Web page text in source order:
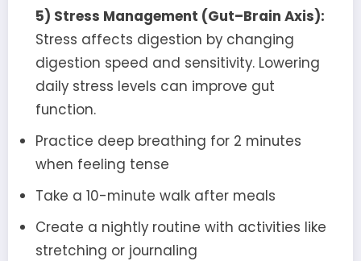
5) Stress Management (Gut–Brain Axis):
Stress affects digestion by changing
digestion speed and sensitivity. Lowering
daily stress levels can improve gut
function.
Practice deep breathing for 2 minutes
when feeling tense
Take a 10-minute walk after meals
Create a nightly routine with activities like
stretching or journaling